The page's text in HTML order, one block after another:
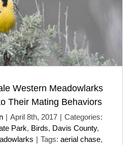
Western Meadowlarks
Their Mating Behaviors
| April 8th, 2017 | Categories:
Park, Birds, Davis County,
| Tags: aerial chase,